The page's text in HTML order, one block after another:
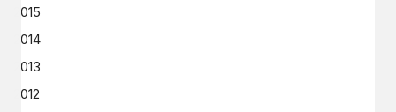
2015
2014
2013
2012